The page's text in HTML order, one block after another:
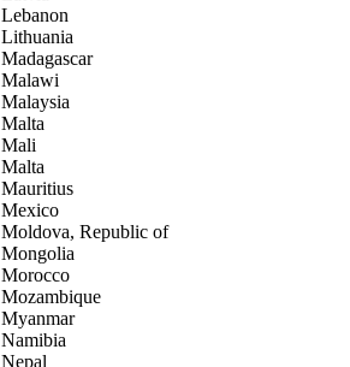
Lebanon
Lithuania
Madagascar
Malawi
Malaysia
Malta
Mali
Malta
Mauritius
Mexico
Moldova, Republic of
Mongolia
Morocco
Mozambique
Myanmar
Namibia
Nepal